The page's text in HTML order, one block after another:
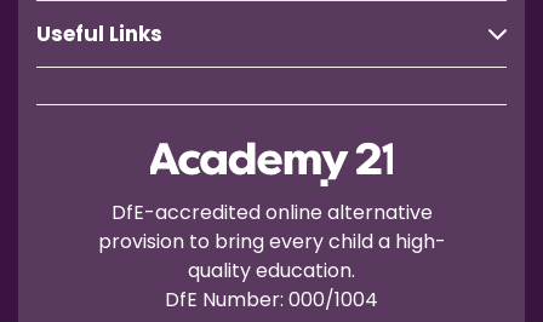
DfE-accredited online alternative
provision to bring every child a high-
quality education.
DfE Number: 000/1004
Useful Links